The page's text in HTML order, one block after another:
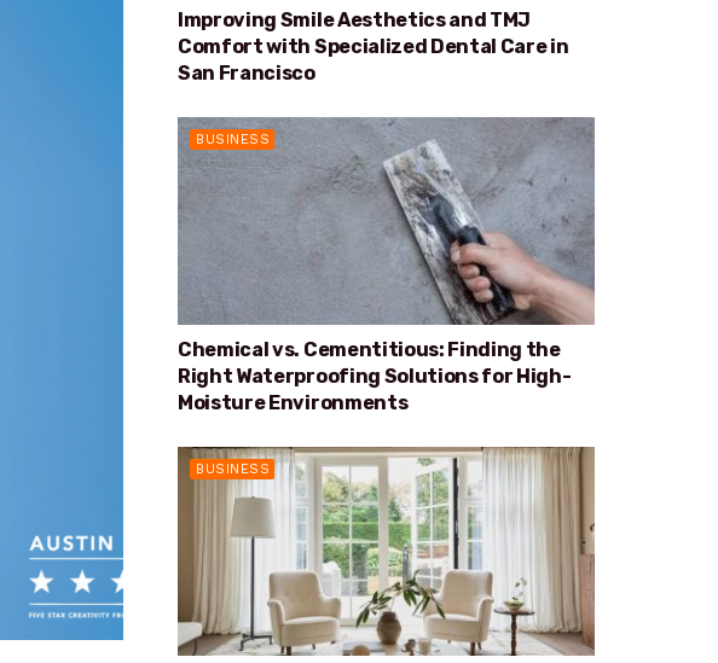
Improving Smile Aesthetics and TMJ
Comfort with Specialized Dental Care in
San Francisco
BUSINESS
Chemical vs. Cementitious: Finding the
Right Waterproofing Solutions for High-
Moisture Environments
BUSINESS